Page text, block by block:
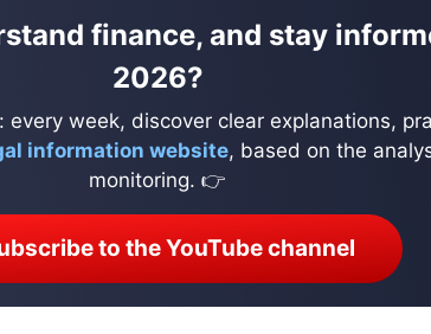
finance, and stay
2026?
: every week, discover clear explanations,
information website, based on the
monitoring. 👉
to the YouTube channel